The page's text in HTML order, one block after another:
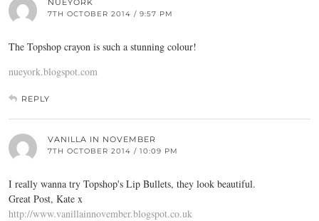
NUEYORK
7TH OCTOBER 2014 / 9:57 PM
The Topshop crayon is such a stunning colour!
nueyork.blogspot.com
REPLY
VANILLA IN NOVEMBER
7TH OCTOBER 2014 / 10:09 PM
I really wanna try Topshop's Lip Bullets, they look beautiful.
Great Post, Kate x
http://www.vanillainnovember.blogspot.co.uk